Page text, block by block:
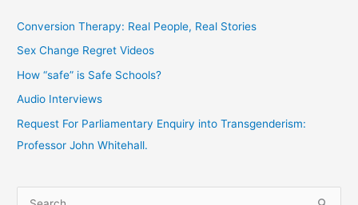
Conversion Therapy: Real People, Real Stories
Sex Change Regret Videos
How “safe” is Safe Schools?
Audio Interviews
Request For Parliamentary Enquiry into Transgenderism:
Professor John Whitehall.